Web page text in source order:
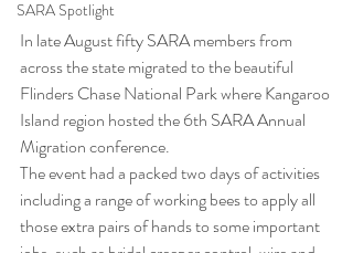
SARA Spotlight
In late August fifty SARA members from
across the state migrated to the beautiful
Flinders Chase National Park where Kangaroo
Island region hosted the 6th SARA Annual
Migration conference.
The event had a packed two days of activities
including a range of working bees to apply all
those extra pairs of hands to some important